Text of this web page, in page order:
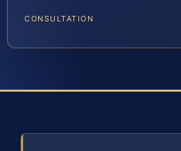
CONSULTATION